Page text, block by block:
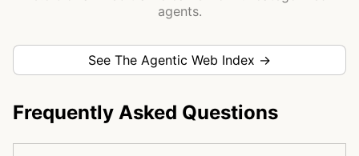
agents.
See The Agentic Web Index →
Frequently Asked Questions